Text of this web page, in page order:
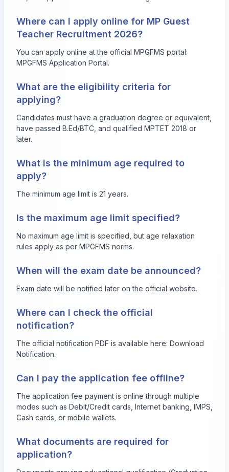
Where can I apply online for MP Guest
Teacher Recruitment 2026?
You can apply online at the official MPGFMS portal:
MPGFMS Application Portal.
What are the eligibility criteria for
applying?
Candidates must have a graduation degree or equivalent,
have passed B.Ed/BTC, and qualified MPTET 2018 or
later.
What is the minimum age required to
apply?
The minimum age limit is 21 years.
Is the maximum age limit specified?
No maximum age limit is specified, but age relaxation
rules apply as per MPGFMS norms.
When will the exam date be announced?
Exam date will be notified later on the official website.
Where can I check the official
notification?
The official notification PDF is available here: Download
Notification.
Can I pay the application fee offline?
The application fee payment is online through multiple
modes such as Debit/Credit cards, Internet banking, IMPS,
Cash cards, or mobile wallets.
What documents are required for
application?